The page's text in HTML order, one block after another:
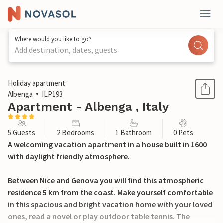
Where would you like to go?
Add destination, dates, guests
1 / 31
Holiday apartment
Albenga
ILP193
Apartment - Albenga , Italy
5 Guests 2 Bedrooms 1 Bathroom 0 Pets
A welcoming vacation apartment in a house built in 1600
with daylight friendly atmosphere.
Between Nice and Genova you will find this atmospheric
residence 5 km from the coast. Make yourself comfortable
in this spacious and bright vacation home with your loved
ones, read a novel or play outdoor table tennis. The